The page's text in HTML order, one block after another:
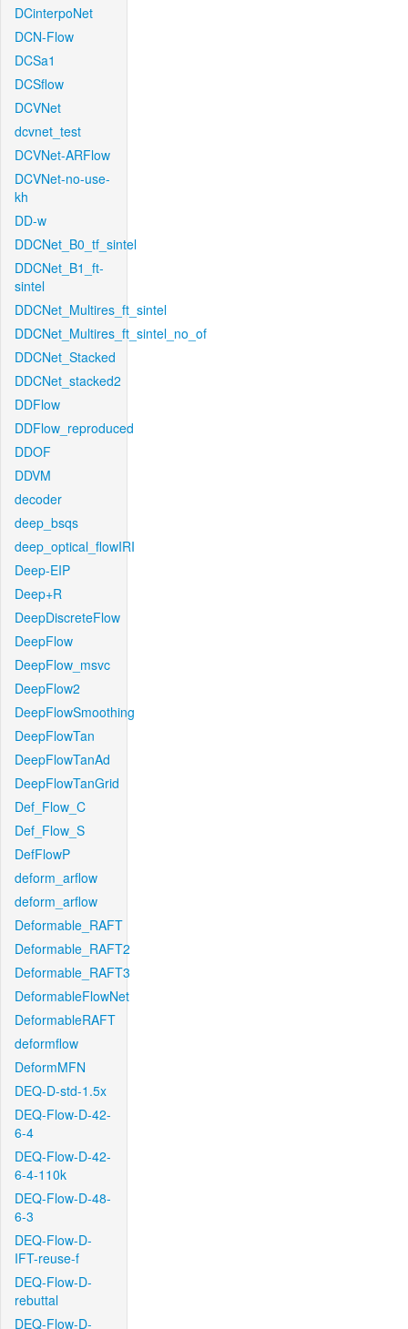
DCinterpoNet
DCN-Flow
DCSa1
DCSflow
DCVNet
dcvnet_test
DCVNet-ARFlow
DCVNet-no-use-
kh
DD-w
DDCNet_B0_tf_sintel
DDCNet_B1_ft-
sintel
DDCNet_Multires_ft_sintel
DDCNet_Multires_ft_sintel_no_of
DDCNet_Stacked
DDCNet_stacked2
DDFlow
DDFlow_reproduced
DDOF
DDVM
decoder
deep_bsqs
deep_optical_flowIRI
Deep-EIP
Deep+R
DeepDiscreteFlow
DeepFlow
DeepFlow_msvc
DeepFlow2
DeepFlowSmoothing
DeepFlowTan
DeepFlowTanAd
DeepFlowTanGrid
Def_Flow_C
Def_Flow_S
DefFlowP
deform_arflow
deform_arflow
Deformable_RAFT
Deformable_RAFT2
Deformable_RAFT3
DeformableFlowNet
DeformableRAFT
deformflow
DeformMFN
DEQ-D-std-1.5x
DEQ-Flow-D-42-
6-4
DEQ-Flow-D-42-
6-4-110k
DEQ-Flow-D-48-
6-3
DEQ-Flow-D-
IFT-reuse-f
DEQ-Flow-D-
rebuttal
DEQ-Flow-D-